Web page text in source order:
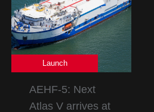
Launch
AEHF-5: Next
Atlas V arrives at